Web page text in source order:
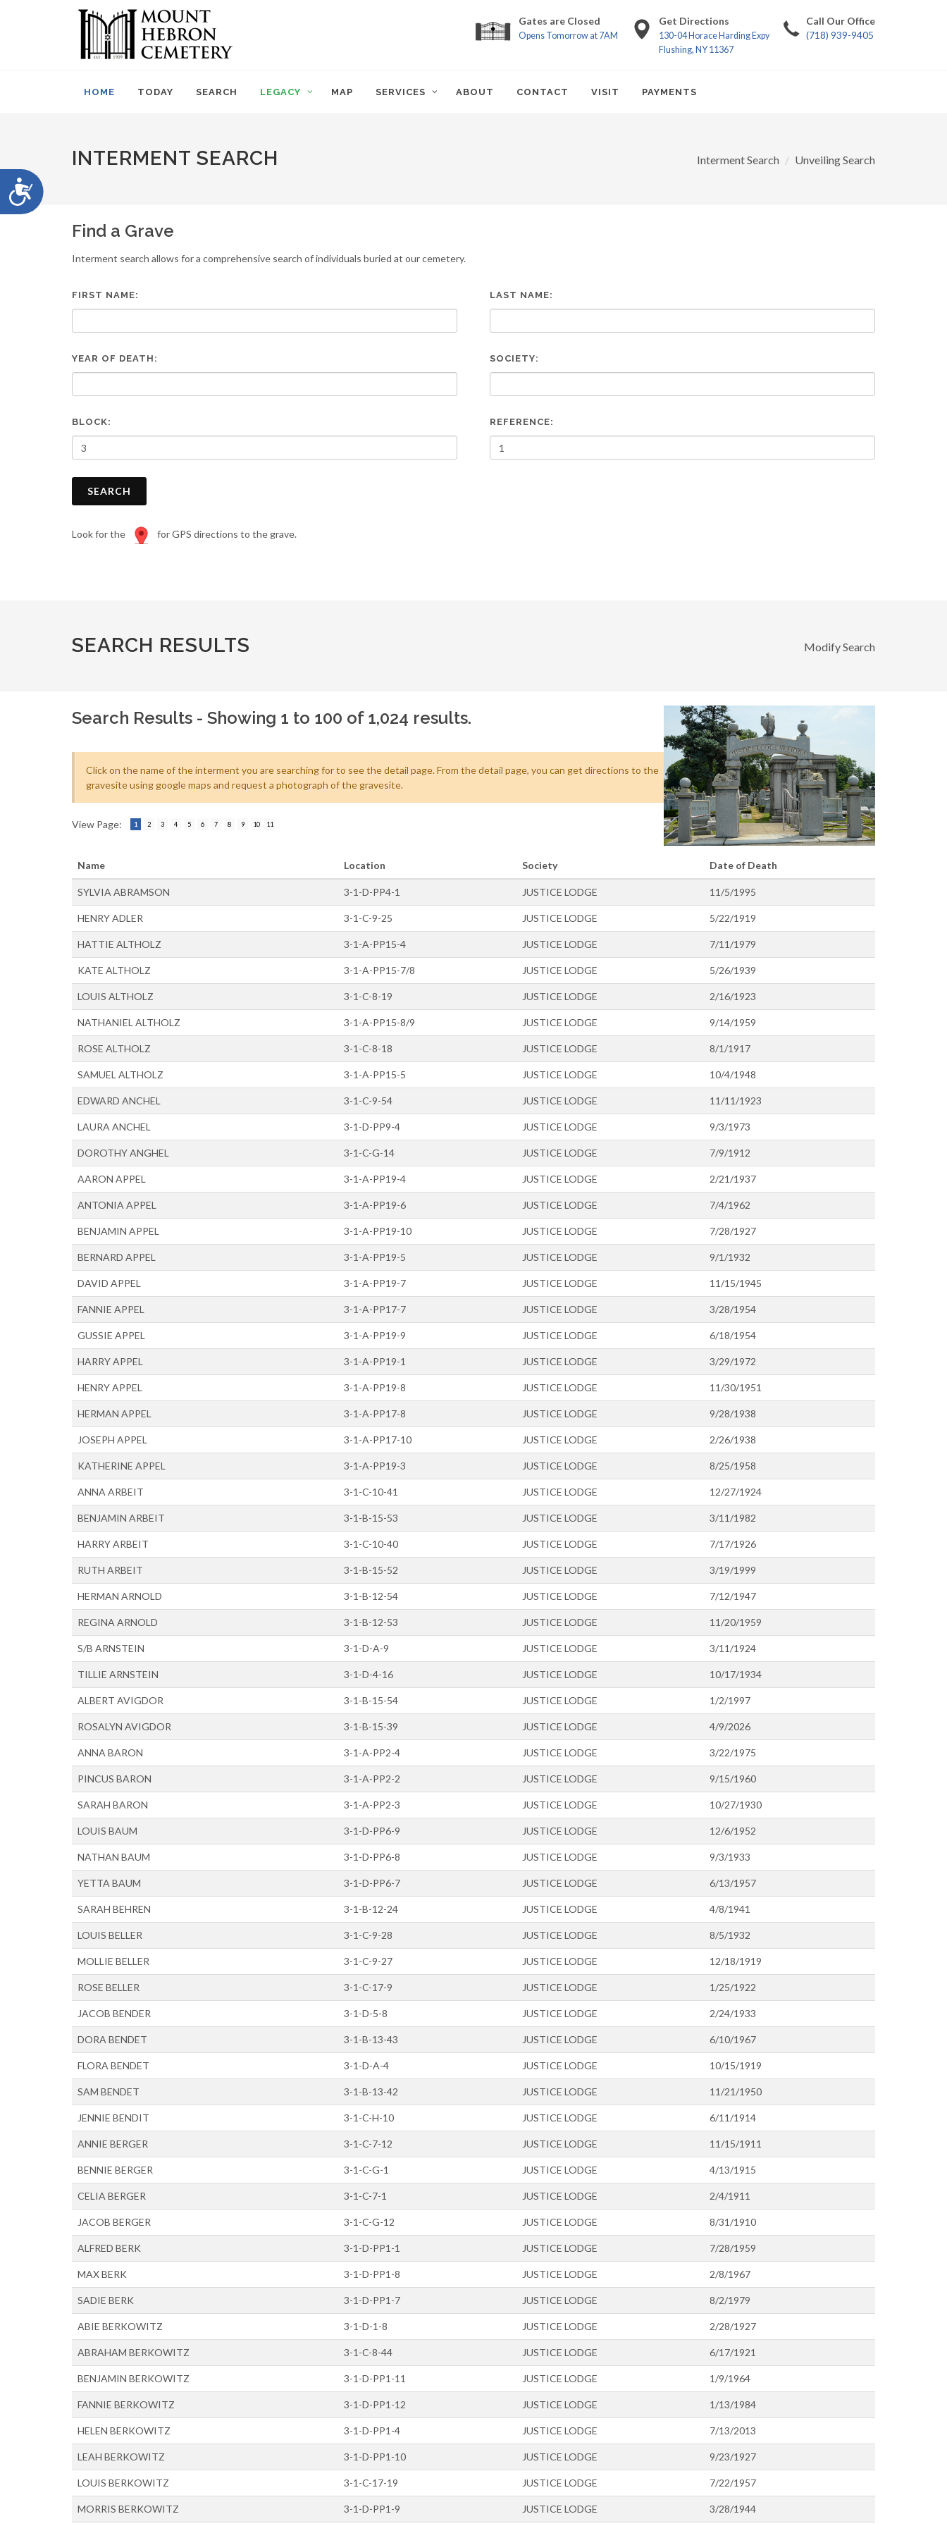
to
adjust
the
website
Accessibility
Gates are Closed
Opens Tomorrow at 7AM
Get Directions
130-04 Horace Harding Expy
Flushing, NY 11367
Call Our Office
(718) 939-9405
HOME TODAY SEARCH LEGACY MAP SERVICES ABOUT CONTACT VISIT PAYMENTS
INTERMENT SEARCH Interment Search Unveiling Search
Find a Grave
Interment search allows for a comprehensive search of individuals buried at our cemetery.
FIRST NAME: LAST NAME:
YEAR OF DEATH: SOCIETY:
BLOCK: REFERENCE:
SEARCH
Look for the for GPS directions to the grave.
SEARCH RESULTS Modify Search
Search Results - Showing 1 to 100 of 1,024 results.
Click on the name of the interment you are searching for to see the detail page. From the detail page, you can get directions to the
gravesite using google maps and request a photograph of the gravesite.
View Page: 1 2 3 4 5 6 7 8 9 10 11
Name Location Society Date of Death
SYLVIA ABRAMSON 3-1-D-PP4-1 JUSTICE LODGE 11/5/1995
HENRY ADLER 3-1-C-9-25 JUSTICE LODGE 5/22/1919
HATTIE ALTHOLZ 3-1-A-PP15-4 JUSTICE LODGE 7/11/1979
KATE ALTHOLZ 3-1-A-PP15-7/8 JUSTICE LODGE 5/26/1939
LOUIS ALTHOLZ 3-1-C-8-19 JUSTICE LODGE 2/16/1923
NATHANIEL ALTHOLZ 3-1-A-PP15-8/9 JUSTICE LODGE 9/14/1959
ROSE ALTHOLZ 3-1-C-8-18 JUSTICE LODGE 8/1/1917
SAMUEL ALTHOLZ 3-1-A-PP15-5 JUSTICE LODGE 10/4/1948
EDWARD ANCHEL 3-1-C-9-54 JUSTICE LODGE 11/11/1923
LAURA ANCHEL 3-1-D-PP9-4 JUSTICE LODGE 9/3/1973
DOROTHY ANGHEL 3-1-C-G-14 JUSTICE LODGE 7/9/1912
AARON APPEL 3-1-A-PP19-4 JUSTICE LODGE 2/21/1937
ANTONIA APPEL 3-1-A-PP19-6 JUSTICE LODGE 7/4/1962
BENJAMIN APPEL 3-1-A-PP19-10 JUSTICE LODGE 7/28/1927
BERNARD APPEL 3-1-A-PP19-5 JUSTICE LODGE 9/1/1932
DAVID APPEL 3-1-A-PP19-7 JUSTICE LODGE 11/15/1945
FANNIE APPEL 3-1-A-PP17-7 JUSTICE LODGE 3/28/1954
GUSSIE APPEL 3-1-A-PP19-9 JUSTICE LODGE 6/18/1954
HARRY APPEL 3-1-A-PP19-1 JUSTICE LODGE 3/29/1972
HENRY APPEL 3-1-A-PP19-8 JUSTICE LODGE 11/30/1951
HERMAN APPEL 3-1-A-PP17-8 JUSTICE LODGE 9/28/1938
JOSEPH APPEL 3-1-A-PP17-10 JUSTICE LODGE 2/26/1938
KATHERINE APPEL 3-1-A-PP19-3 JUSTICE LODGE 8/25/1958
ANNA ARBEIT 3-1-C-10-41 JUSTICE LODGE 12/27/1924
BENJAMIN ARBEIT 3-1-B-15-53 JUSTICE LODGE 3/11/1982
HARRY ARBEIT 3-1-C-10-40 JUSTICE LODGE 7/17/1926
RUTH ARBEIT 3-1-B-15-52 JUSTICE LODGE 3/19/1999
HERMAN ARNOLD 3-1-B-12-54 JUSTICE LODGE 7/12/1947
REGINA ARNOLD 3-1-B-12-53 JUSTICE LODGE 11/20/1959
S/B ARNSTEIN 3-1-D-A-9 JUSTICE LODGE 3/11/1924
TILLIE ARNSTEIN 3-1-D-4-16 JUSTICE LODGE 10/17/1934
ALBERT AVIGDOR 3-1-B-15-54 JUSTICE LODGE 1/2/1997
ROSALYN AVIGDOR 3-1-B-15-39 JUSTICE LODGE 4/9/2026
ANNA BARON 3-1-A-PP2-4 JUSTICE LODGE 3/22/1975
PINCUS BARON 3-1-A-PP2-2 JUSTICE LODGE 9/15/1960
SARAH BARON 3-1-A-PP2-3 JUSTICE LODGE 10/27/1930
LOUIS BAUM 3-1-D-PP6-9 JUSTICE LODGE 12/6/1952
NATHAN BAUM 3-1-D-PP6-8 JUSTICE LODGE 9/3/1933
YETTA BAUM 3-1-D-PP6-7 JUSTICE LODGE 6/13/1957
SARAH BEHREN 3-1-B-12-24 JUSTICE LODGE 4/8/1941
LOUIS BELLER 3-1-C-9-28 JUSTICE LODGE 8/5/1932
MOLLIE BELLER 3-1-C-9-27 JUSTICE LODGE 12/18/1919
ROSE BELLER 3-1-C-17-9 JUSTICE LODGE 1/25/1922
JACOB BENDER 3-1-D-5-8 JUSTICE LODGE 2/24/1933
DORA BENDET 3-1-B-13-43 JUSTICE LODGE 6/10/1967
FLORA BENDET 3-1-D-A-4 JUSTICE LODGE 10/15/1919
SAM BENDET 3-1-B-13-42 JUSTICE LODGE 11/21/1950
JENNIE BENDIT 3-1-C-H-10 JUSTICE LODGE 6/11/1914
ANNIE BERGER 3-1-C-7-12 JUSTICE LODGE 11/15/1911
BENNIE BERGER 3-1-C-G-1 JUSTICE LODGE 4/13/1915
CELIA BERGER 3-1-C-7-1 JUSTICE LODGE 2/4/1911
JACOB BERGER 3-1-C-G-12 JUSTICE LODGE 8/31/1910
ALFRED BERK 3-1-D-PP1-1 JUSTICE LODGE 7/28/1959
MAX BERK 3-1-D-PP1-8 JUSTICE LODGE 2/8/1967
SADIE BERK 3-1-D-PP1-7 JUSTICE LODGE 8/2/1979
ABIE BERKOWITZ 3-1-D-1-8 JUSTICE LODGE 2/28/1927
ABRAHAM BERKOWITZ 3-1-C-8-44 JUSTICE LODGE 6/17/1921
BENJAMIN BERKOWITZ 3-1-D-PP1-11 JUSTICE LODGE 1/9/1964
FANNIE BERKOWITZ 3-1-D-PP1-12 JUSTICE LODGE 1/13/1984
HELEN BERKOWITZ 3-1-D-PP1-4 JUSTICE LODGE 7/13/2013
LEAH BERKOWITZ 3-1-D-PP1-10 JUSTICE LODGE 9/23/1927
LOUIS BERKOWITZ 3-1-C-17-19 JUSTICE LODGE 7/22/1957
MORRIS BERKOWITZ 3-1-D-PP1-9 JUSTICE LODGE 3/28/1944